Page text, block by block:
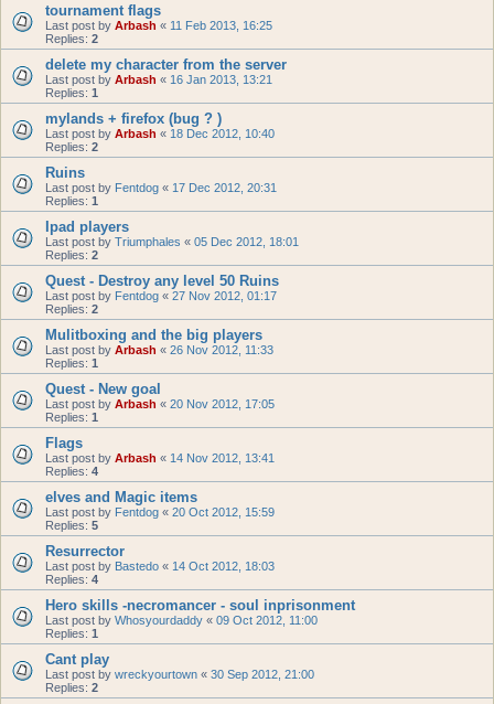
tournament flags
Last post by Arbash « 11 Feb 2013, 16:25
Replies: 2
delete my character from the server
Last post by Arbash « 16 Jan 2013, 13:21
Replies: 1
mylands + firefox (bug ? )
Last post by Arbash « 18 Dec 2012, 10:40
Replies: 2
Ruins
Last post by Fentdog « 17 Dec 2012, 20:31
Replies: 1
Ipad players
Last post by Triumphales « 05 Dec 2012, 18:01
Replies: 2
Quest - Destroy any level 50 Ruins
Last post by Fentdog « 27 Nov 2012, 01:17
Replies: 2
Mulitboxing and the big players
Last post by Arbash « 26 Nov 2012, 11:33
Replies: 1
Quest - New goal
Last post by Arbash « 20 Nov 2012, 17:05
Replies: 1
Flags
Last post by Arbash « 14 Nov 2012, 13:41
Replies: 4
elves and Magic items
Last post by Fentdog « 20 Oct 2012, 15:59
Replies: 5
Resurrector
Last post by Bastedo « 14 Oct 2012, 18:03
Replies: 4
Hero skills -necromancer - soul inprisonment
Last post by Whosyourdaddy « 09 Oct 2012, 11:00
Replies: 1
Cant play
Last post by wreckyourtown « 30 Sep 2012, 21:00
Replies: 2